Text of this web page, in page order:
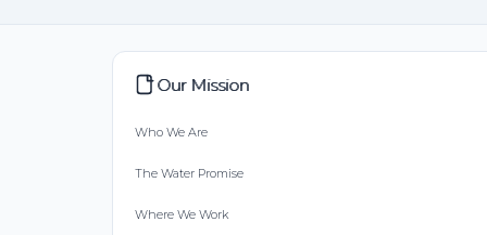
Our Mission
Who We Are
The Water Promise
Where We Work